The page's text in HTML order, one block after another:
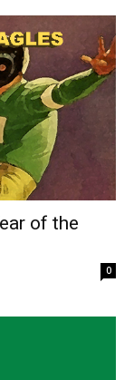
of the
0